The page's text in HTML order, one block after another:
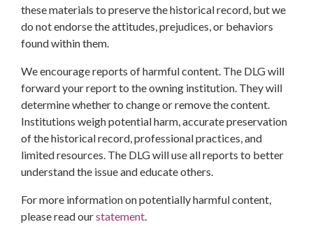
these materials to preserve the historical record, but we
do not endorse the attitudes, prejudices, or behaviors
found within them.
We encourage reports of harmful content. The DLG will
forward your report to the owning institution. They will
determine whether to change or remove the content.
Institutions weigh potential harm, accurate preservation
of the historical record, professional practices, and
limited resources. The DLG will use all reports to better
understand the issue and educate others.
For more information on potentially harmful content,
please read ourstatement.